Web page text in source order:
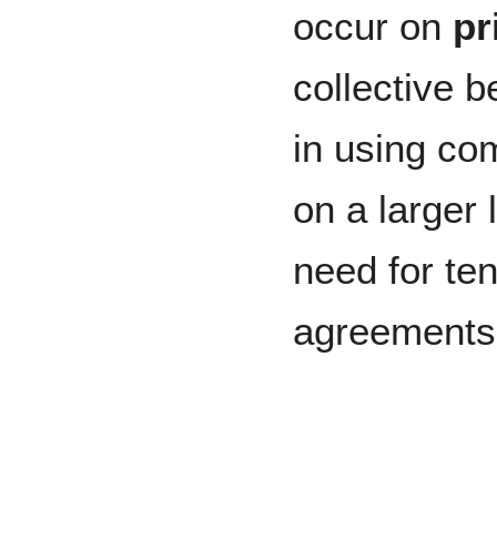
occur on
collective
in using
on a larger
need for